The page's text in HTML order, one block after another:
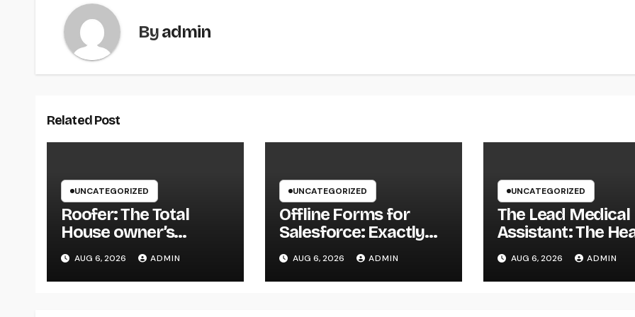
Byadmin
Related Post
UNCATEGORIZED
Roofer: The Total
House owner’s
Resource to Picking
the Right Specialist
for a Heavy Duty,
AUG 6, 2026 ADMIN
UNCATEGORIZED
Offline Forms for
Salesforce: Exactly
How Businesses Can
Easily Squeeze
Information
AUG 6, 2026 ADMIN
UNCATEGORIZED
The Lead Medical
Assistant: The
of Reliable
Teams and Better
Patient Treatment
AUG 6, 2026 ADMIN